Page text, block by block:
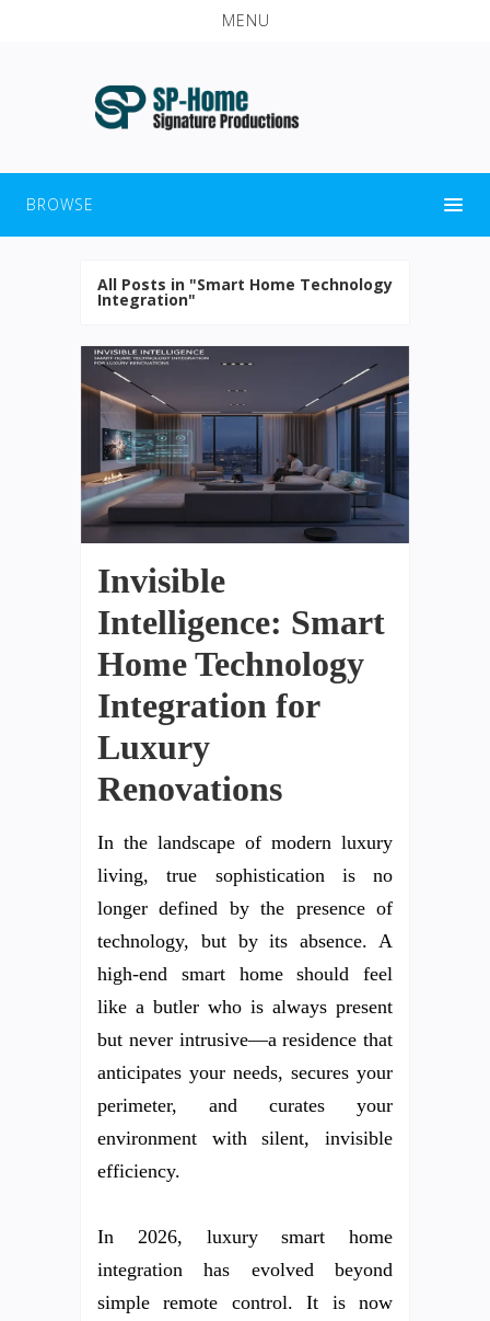
MENU
BROWSE
All Posts in "Smart Home Technology
Integration"
Invisible
Intelligence: Smart
Home Technology
Integration for
Luxury
Renovations
In the landscape of modern luxury
living, true sophistication is no
longer defined by the presence of
technology, but by its absence. A
high-end smart home should feel
like a butler who is always present
but never intrusive—a residence that
anticipates your needs, secures your
perimeter, and curates your
environment with silent, invisible
efficiency.
In 2026, luxury smart home
integration has evolved beyond
simple remote control. It is now